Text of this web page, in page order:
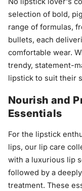
selection of bold,
range of formulas,
bullets, each
comfortable wear.
trendy, statement-
lipstick to suit their
Nourish and
Essentials
For the lipstick
lips, our lip care
with a luxurious lip
followed by a
treatment. These